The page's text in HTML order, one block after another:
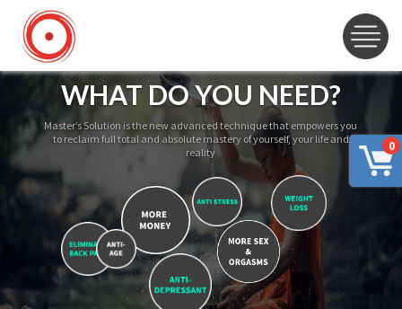
0
WHAT DO YOU NEED?
Master’s Solution is the new advanced technique that empowers you
to reclaim full total and absolute mastery of yourself, your life and
reality